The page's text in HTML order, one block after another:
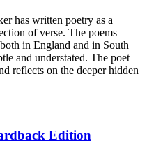
has written poetry as a
of verse. The poems
in England and in South
and understated. The poet
reflects on the deeper hidden
Edition